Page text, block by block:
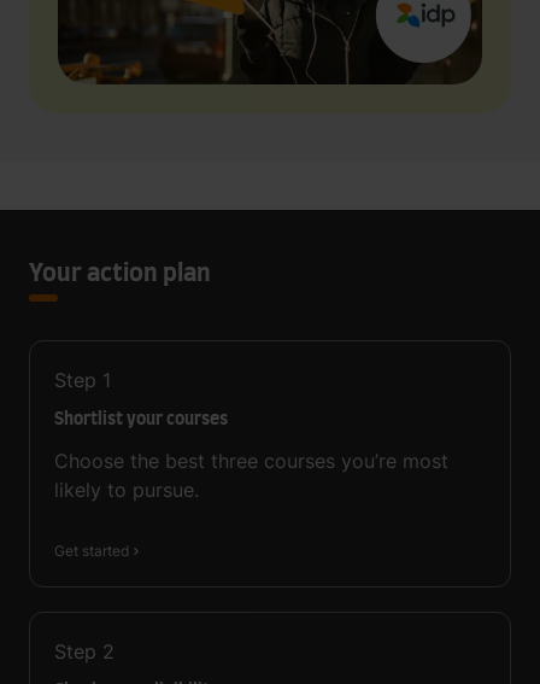
Your action plan
Step 1
Shortlist your courses
Choose the best three courses you’re most
likely to pursue.
Get started
Step 2